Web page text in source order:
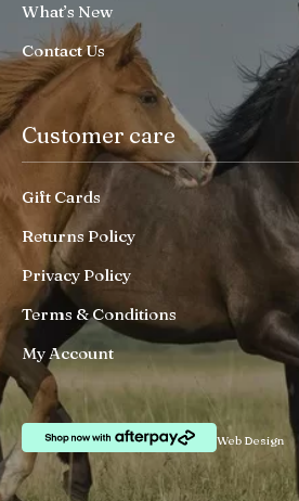
What’s New
Contact Us
Customer care
Gift Cards
Returns Policy
Privacy Policy
Terms & Conditions
My Account
Web Design